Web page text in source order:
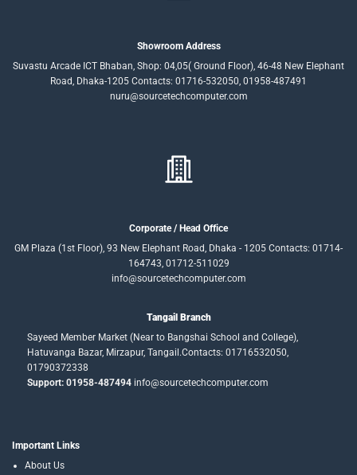
Showroom Address
Suvastu Arcade ICT Bhaban, Shop: 04,05( Ground Floor), 46-48 New Elephant
Road, Dhaka-1205 Contacts: 01716-532050, 01958-487491
nuru@sourcetechcomputer.com
Corporate / Head Office
GM Plaza (1st Floor), 93 New Elephant Road, Dhaka - 1205 Contacts: 01714-
164743, 01712-511029
info@sourcetechcomputer.com
Tangail Branch
Sayeed Member Market (Near to Bangshai School and College),
Hatuvanga Bazar, Mirzapur, Tangail.Contacts: 01716532050,
01790372338
Support: 01958-487494info@sourcetechcomputer.com
Important Links
About Us